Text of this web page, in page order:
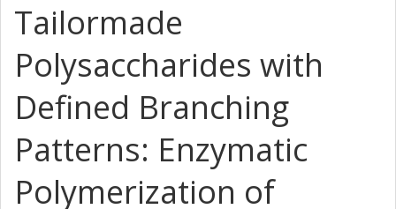
Tailormade
Polysaccharides with
Defined Branching
Patterns: Enzymatic
Polymerization of